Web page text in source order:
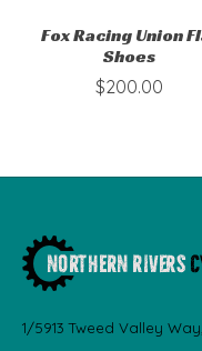
Fox Racing Union
Shoes
$200.00
1/5913 Tweed Valley